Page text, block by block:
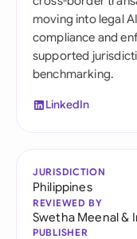
moving into legal
compliance and
supported
benchmarking.
LinkedIn
JURISDICTION
Philippines
REVIEWED BY
Swetha Meenal&
PUBLISHER